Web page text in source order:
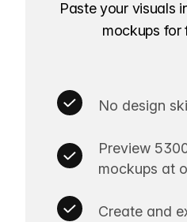
Paste your visuals
mockups for
No design
Preview
mockups at
Create and